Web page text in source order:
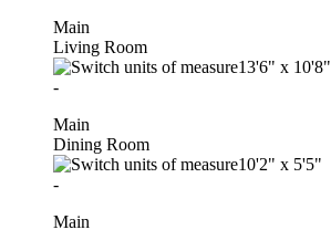
Main
Living Room
13'6" x 10'8"
-
Main
Dining Room
10'2" x 5'5"
-
Main